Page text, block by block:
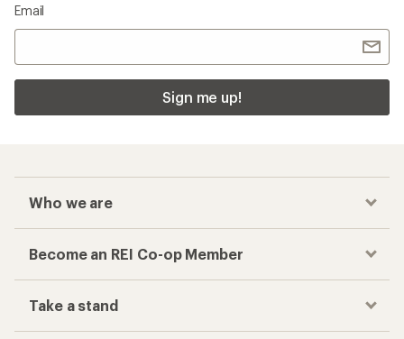
Email
Sign me up!
Who we are
Become an REI Co-op Member
Take a stand